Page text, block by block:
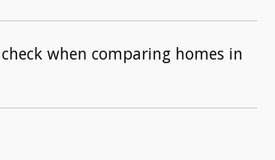
when comparing homes in